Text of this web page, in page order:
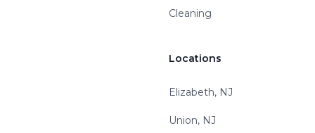
Cleaning
Locations
Elizabeth, NJ
Union, NJ